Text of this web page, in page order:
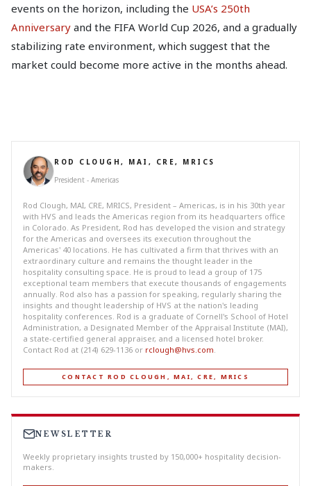
events on the horizon, including the USA’s 250th
Anniversary and the FIFA World Cup 2026, and a gradually
stabilizing rate environment, which suggest that the
market could become more active in the months ahead.
ROD CLOUGH, MAI, CRE, MRICS
President - Americas
Rod Clough, MAI, CRE, MRICS, President – Americas, is in his 30th year
with HVS and leads the Americas region from its headquarters office
in Colorado. As President, Rod has developed the vision and strategy
for the Americas and oversees its execution throughout the
Americas' 40 locations. He has cultivated a firm that thrives with an
extraordinary culture and remains the thought leader in the
hospitality consulting space. He is proud to lead a group of 175
exceptional team members that execute thousands of engagements
annually. Rod also has a passion for speaking, regularly sharing the
insights and thought leadership of HVS at the nation's leading
hospitality conferences. Rod is a graduate of Cornell's School of Hotel
Administration, a Designated Member of the Appraisal Institute (MAI),
a state-certified general appraiser, and a licensed hotel broker.
Contact Rod at (214) 629-1136 or rclough@hvs.com.
CONTACT ROD CLOUGH, MAI, CRE, MRICS
NEWSLETTER
Weekly proprietary insights trusted by 150,000+ hospitality decision-
makers.